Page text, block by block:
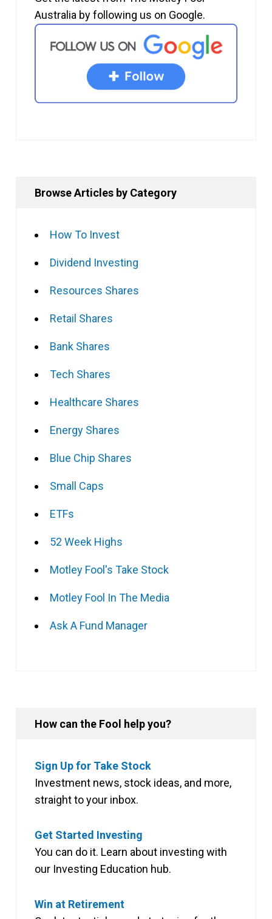
Australia by following us on Google.
Browse Articles by Category
How To Invest
Dividend Investing
Resources Shares
Retail Shares
Bank Shares
Tech Shares
Healthcare Shares
Energy Shares
Blue Chip Shares
Small Caps
ETFs
52 Week Highs
Motley Fool's Take Stock
Motley Fool In The Media
Ask A Fund Manager
How can the Fool help you?
Sign Up for Take Stock
Investment news, stock ideas, and more,
straight to your inbox.
Get Started Investing
You can do it. Learn about investing with
our Investing Education hub.
Win at Retirement